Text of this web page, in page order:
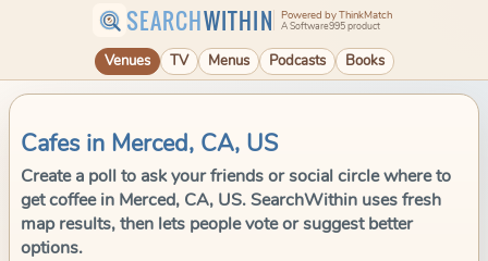
SEARCHWITHIN Powered by ThinkMatch
A Software995 product
Venues TV Menus Podcasts Books
Cafes in Merced, CA, US
Create a poll to ask your friends or social circle where to
get coffee in Merced, CA, US. SearchWithin uses fresh
map results, then lets people vote or suggest better
options.